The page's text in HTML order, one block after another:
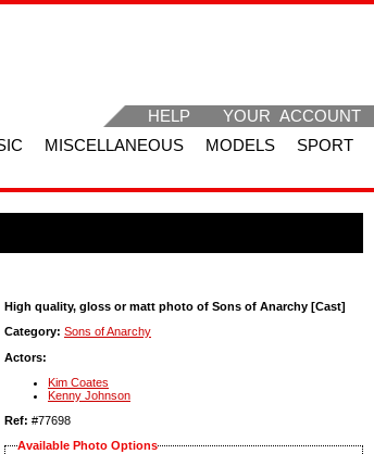
HELP YOUR ACCOUNT
MISCELLANEOUS MODELS SPORT
High quality, gloss or matt photo of Sons of Anarchy [Cast]
Category: Sons of Anarchy
Actors:
Kim Coates
Kenny Johnson
Ref: #77698
Available Photo Options